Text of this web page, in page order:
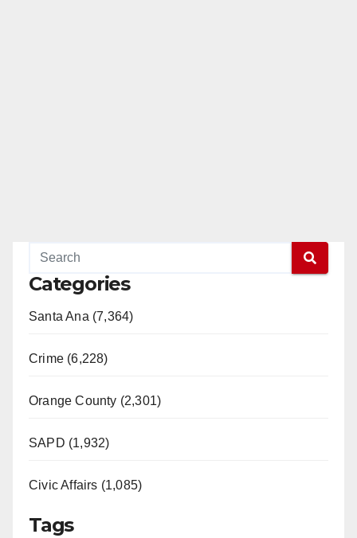
Categories
Santa Ana (7,364)
Crime (6,228)
Orange County (2,301)
SAPD (1,932)
Civic Affairs (1,085)
Tags